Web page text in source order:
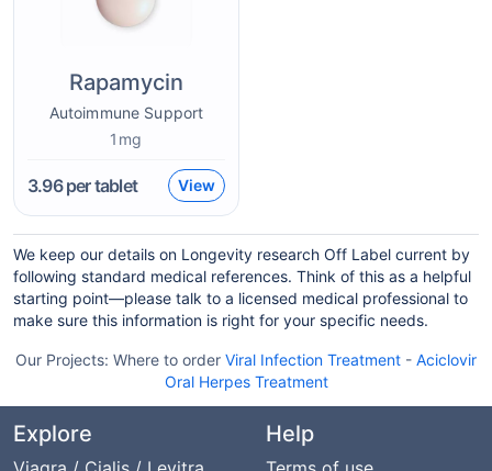
Rapamycin
Autoimmune Support
1mg
3.96per tablet View
We keep our details on Longevity research Off Label current by
following standard medical references. Think of this as a helpful
starting point—please talk to a licensed medical professional to
make sure this information is right for your specific needs.
Our Projects: Where to order Viral Infection Treatment - Aciclovir
Oral Herpes Treatment
Explore Help